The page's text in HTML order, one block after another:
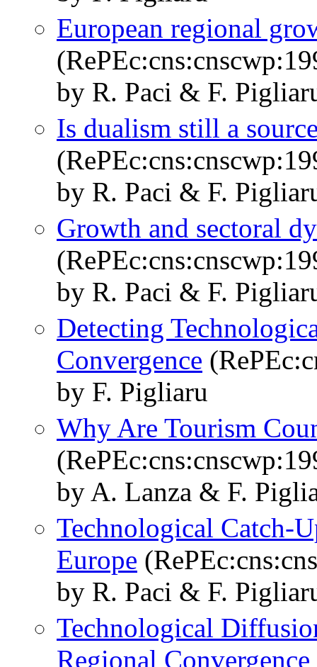
European regional
by R. Paci & F.
Is dualism still a
by R. Paci & F.
Growth and sectoral
by R. Paci & F.
Detecting
Convergence
by F. Pigliaru
Why Are Tourism
by A. Lanza & F.
Technological Catch-
Europe
by R. Paci & F.
Technological
Regional